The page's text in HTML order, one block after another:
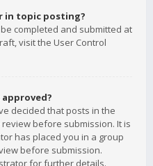
in topic posting?
completed and submitted at
visit the User Control
decided that posts in the
before submission. It is
has placed you in a group
before submission.
for further details.